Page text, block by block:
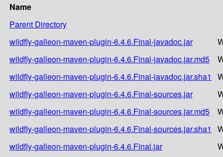
Name
Parent Directory
wildfly-galleon-maven-plugin-6.4.6.Final-javadoc.jar
wildfly-galleon-maven-plugin-6.4.6.Final-javadoc.jar.md5
wildfly-galleon-maven-plugin-6.4.6.Final-javadoc.jar.sha1
wildfly-galleon-maven-plugin-6.4.6.Final-sources.jar
wildfly-galleon-maven-plugin-6.4.6.Final-sources.jar.md5
wildfly-galleon-maven-plugin-6.4.6.Final-sources.jar.sha1
wildfly-galleon-maven-plugin-6.4.6.Final.jar